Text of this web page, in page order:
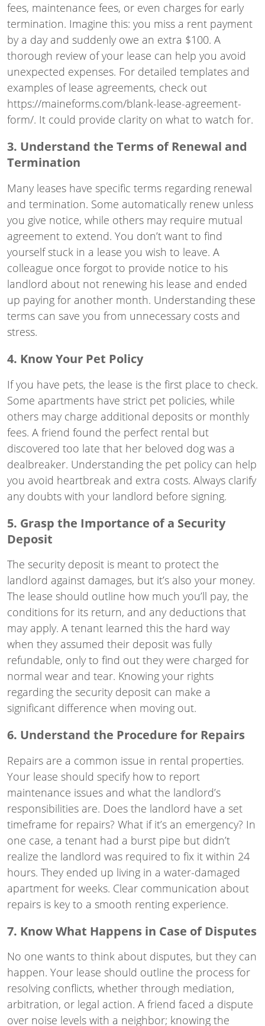
fees, maintenance fees, or even charges for early
termination. Imagine this: you miss a rent payment
by a day and suddenly owe an extra $100. A
thorough review of your lease can help you avoid
unexpected expenses. For detailed templates and
examples of lease agreements, check out
https://maineforms.com/blank-lease-agreement-
form/. It could provide clarity on what to watch for.
3. Understand the Terms of Renewal and
Termination
Many leases have specific terms regarding renewal
and termination. Some automatically renew unless
you give notice, while others may require mutual
agreement to extend. You don’t want to find
yourself stuck in a lease you wish to leave. A
colleague once forgot to provide notice to his
landlord about not renewing his lease and ended
up paying for another month. Understanding these
terms can save you from unnecessary costs and
stress.
4. Know Your Pet Policy
If you have pets, the lease is the first place to check.
Some apartments have strict pet policies, while
others may charge additional deposits or monthly
fees. A friend found the perfect rental but
discovered too late that her beloved dog was a
dealbreaker. Understanding the pet policy can help
you avoid heartbreak and extra costs. Always clarify
any doubts with your landlord before signing.
5. Grasp the Importance of a Security
Deposit
The security deposit is meant to protect the
landlord against damages, but it’s also your money.
The lease should outline how much you’ll pay, the
conditions for its return, and any deductions that
may apply. A tenant learned this the hard way
when they assumed their deposit was fully
refundable, only to find out they were charged for
normal wear and tear. Knowing your rights
regarding the security deposit can make a
significant difference when moving out.
6. Understand the Procedure for Repairs
Repairs are a common issue in rental properties.
Your lease should specify how to report
maintenance issues and what the landlord’s
responsibilities are. Does the landlord have a set
timeframe for repairs? What if it’s an emergency? In
one case, a tenant had a burst pipe but didn’t
realize the landlord was required to fix it within 24
hours. They ended up living in a water-damaged
apartment for weeks. Clear communication about
repairs is key to a smooth renting experience.
7. Know What Happens in Case of Disputes
No one wants to think about disputes, but they can
happen. Your lease should outline the process for
resolving conflicts, whether through mediation,
arbitration, or legal action. A friend faced a dispute
over noise levels with a neighbor; knowing the